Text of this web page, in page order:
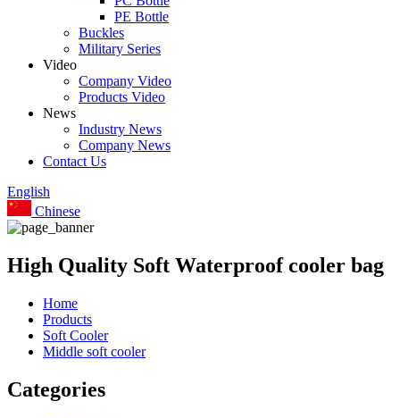
PE Bottle
Buckles
Military Series
Video
Company Video
Products Video
News
Industry News
Company News
Contact Us
English
Chinese
High Quality Soft Waterproof cooler bag
Home
Products
Soft Cooler
Middle soft cooler
Categories